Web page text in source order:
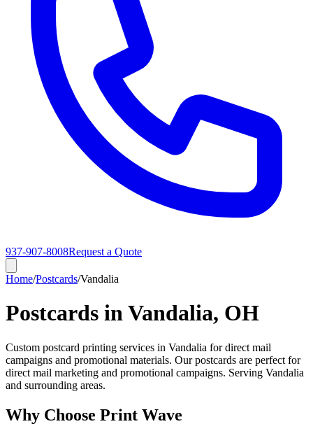
937-907-8008Request a Quote
Home/Postcards/Vandalia
Postcards in Vandalia, OH
Custom postcard printing services in Vandalia for direct mail
campaigns and promotional materials. Our postcards are perfect for
direct mail marketing and promotional campaigns. Serving Vandalia
and surrounding areas.
Why Choose Print Wave